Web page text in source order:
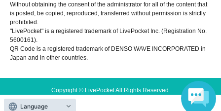
Without obtaining the consent of the administrator for all of the content that
is posted, be copied, reproduced, transferred without permission is strictly
prohibited.
"LivePocket" is a registered trademark of LivePocket Inc. (Registration No.
5600161).
QR Code is a registered trademark of DENSO WAVE INCORPORATED in
Japan and in other countries.
Copyright © LivePocket All Rights Reserved.
Language